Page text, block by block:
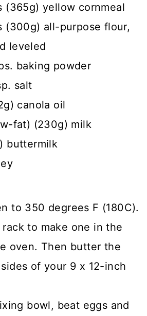
(365g) yellow cornmeal
(300g) all-purpose flour,
leveled
baking powder
salt
canola oil
fat) (230g) milk
buttermilk
to 350 degrees F (180C).
to make one in the
oven. Then butter the
of your 9 x 12-inch
bowl, beat eggs and